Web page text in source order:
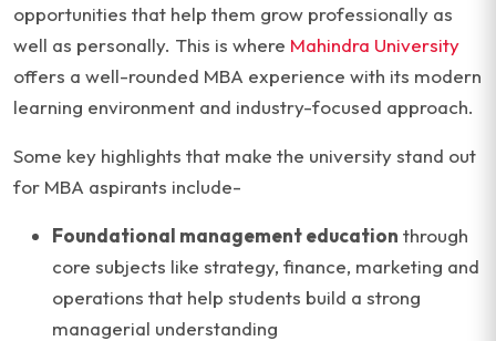
opportunities that help them grow professionally as
well as personally. This is where Mahindra University
offers a well-rounded MBA experience with its modern
learning environment and industry-focused approach.
Some key highlights that make the university stand out
for MBA aspirants include-
Foundational management education through
core subjects like strategy, finance, marketing and
operations that help students build a strong
managerial understanding